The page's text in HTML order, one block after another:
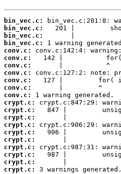
bin_vec.c:
bin_vec.c:
bin_vec.c:
bin_vec.c:
conv.c:
conv.c:
conv.c:
conv.c:
conv.c:
conv.c:
conv.c:
crypt.c:
crypt.c:
crypt.c:
crypt.c:
crypt.c:
crypt.c:
crypt.c:
crypt.c:
crypt.c:
crypt.c:
3 warnings generated.